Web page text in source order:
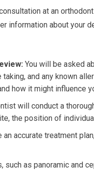
at an
information about your
You will be asked
and any known
how it might influence
will conduct a
the position of
an accurate treatment
such as panoramic and